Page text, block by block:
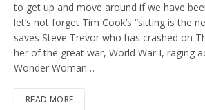
to get up and move around if we have
let’s not forget Tim Cook’s “sitting is the
saves Steve Trevor who has crashed on
her of the great war, World War I, raging
Wonder Woman…
READ MORE